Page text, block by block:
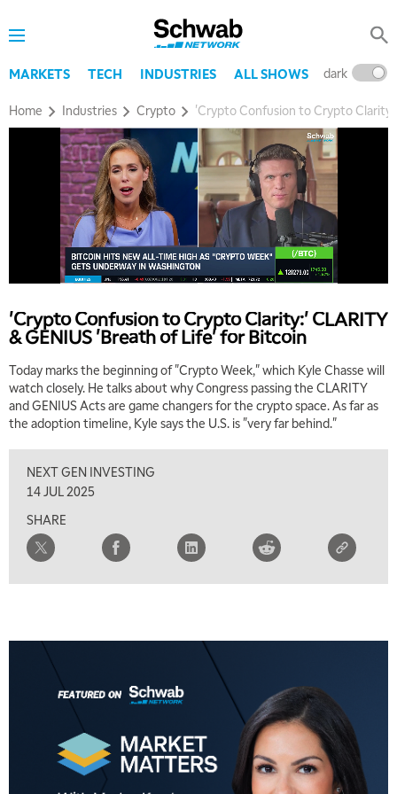
MARKETS TECH INDUSTRIES ALL SHOWS dark
Home Industries Crypto 'Crypto Confusion to Crypto
'Crypto Confusion to Crypto Clarity:' CLARITY
& GENIUS 'Breath of Life' for Bitcoin
Today marks the beginning of "Crypto Week," which Kyle Chasse will
watch closely. He talks about why Congress passing the CLARITY
and GENIUS Acts are game changers for the crypto space. As far as
the adoption timeline, Kyle says the U.S. is "very far behind."
NEXT GEN INVESTING
14 JUL 2025
SHARE